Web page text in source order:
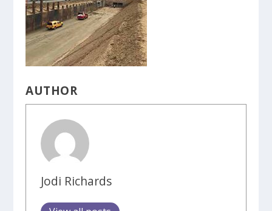
AUTHOR
Jodi Richards